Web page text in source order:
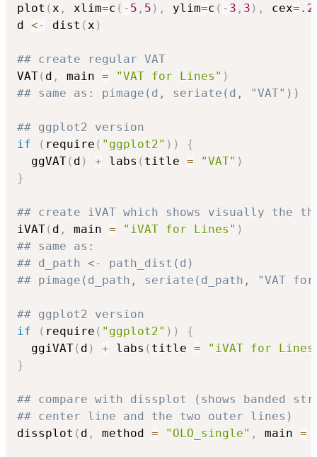
plot ( x , xlim=c ( - 5 , 5 ) , ylim=c ( - 3 , 3 ) , cex= .2
d <- dist ( x )
## create regular VAT
VAT( d , main = "VAT for Lines" )
## same as: pimage(d, seriate(d, "VAT"))
## ggplot2 version
if
( require ( "ggplot2" ) )
{
  ggVAT
( d ) + labs ( title = "VAT" )
}
## create iVAT which shows visually the
iVAT( d , main = "iVAT for Lines" )
## same as:
## d_path <- path_dist(d)
## pimage(d_path, seriate(d_path, "VAT
## ggplot2 version
if
( require ( "ggplot2" ) )
{
  ggiVAT
( d ) + labs ( title =
"iVAT for
}
## compare with dissplot (shows banded
## center line and the two outer lines)
dissplot ( d , method = "OLO_single" , main =